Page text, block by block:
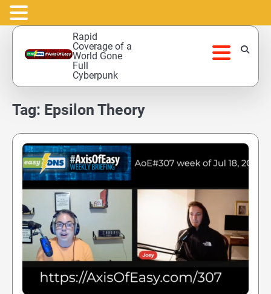
Skip
content
Rapid
Coverage of a
World Gone
Full
Cyberpunk
Tag: Epsilon Theory